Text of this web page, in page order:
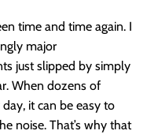
time and time again. I
major
just slipped by simply
When dozens of
it can be easy to
noise. That’s why that